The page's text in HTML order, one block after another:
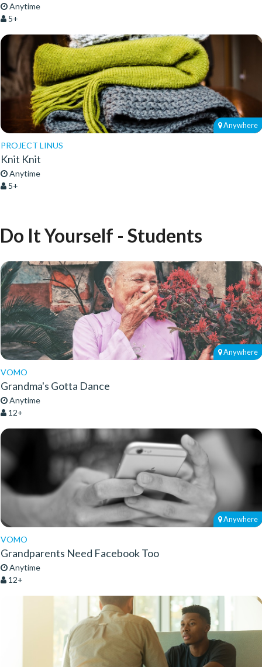
Anytime
5+
Anywhere
PROJECT LINUS
Knit Knit
Anytime
5+
Do It Yourself - Students
Anywhere
VOMO
Grandma's Gotta Dance
Anytime
12+
Anywhere
VOMO
Grandparents Need Facebook Too
Anytime
12+